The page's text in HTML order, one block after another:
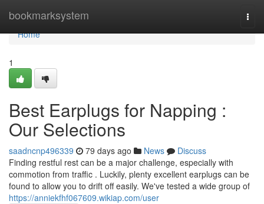
bookmarksystem
Home
Home
1
Best Earplugs for Napping :
Our Selections
saadncnp496339 79 days ago News
Discuss
Finding restful rest can be a major challenge, especially with
commotion from traffic . Luckily, plenty excellent earplugs can be
found to allow you to drift off easily. We've tested a wide group of
https://anniekfhf067609.wikiap.com/user